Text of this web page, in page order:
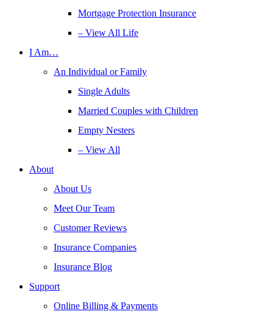
Mortgage Protection Insurance
– View All Life
I Am…
An Individual or Family
Single Adults
Married Couples with Children
Empty Nesters
– View All
About
About Us
Meet Our Team
Customer Reviews
Insurance Companies
Insurance Blog
Support
Online Billing & Payments